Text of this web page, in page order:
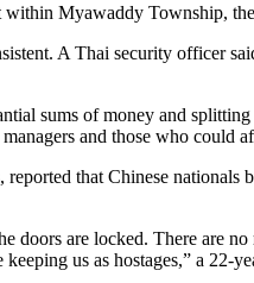
Myawaddy Township,
A Thai security officer
sums of money and
and those who could
that Chinese
doors are locked. There are
keeping us as hostages,” a